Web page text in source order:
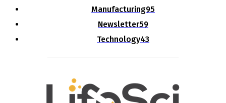
Manufacturing95
Newsletter59
Technology43